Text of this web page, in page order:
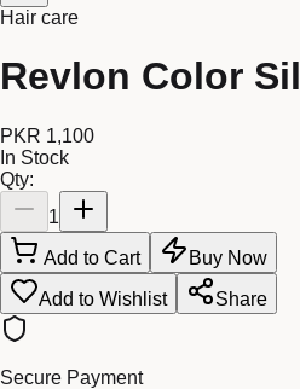
Hair care
Revlon Color
PKR 1,100
In Stock
Qty:
1
Add to Cart
Buy Now
Add to Wishlist
Share
Secure Payment